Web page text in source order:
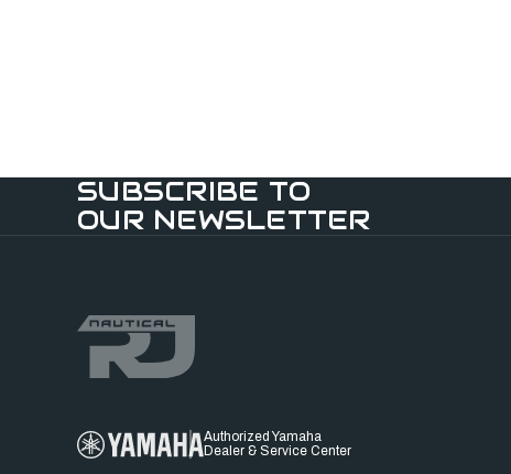
SUBSCRIBE TO
OUR NEWSLETTER
Authorized Yamaha
Dealer & Service Center